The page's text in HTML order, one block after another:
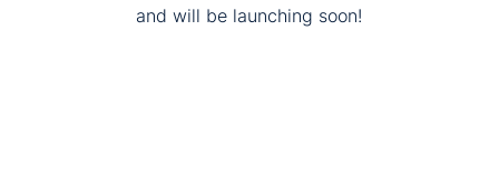
and will be launching soon!